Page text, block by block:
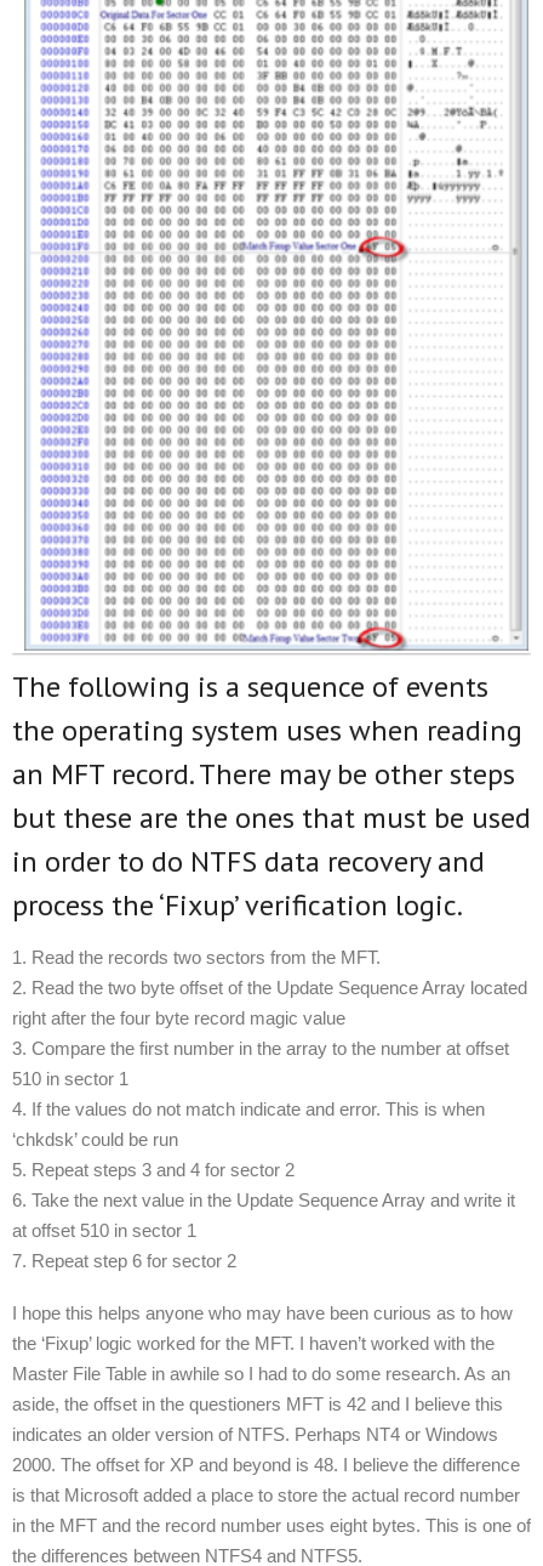
The following is a sequence of events
the operating system uses when reading
an MFT record. There may be other steps
but these are the ones that must be used
in order to do NTFS data recovery and
process the ‘Fixup’ verification logic.
1. Read the records two sectors from the MFT.
2. Read the two byte offset of the Update Sequence Array located
right after the four byte record magic value
3. Compare the first number in the array to the number at offset
510 in sector 1
4. If the values do not match indicate and error. This is when
‘chkdsk’ could be run
5. Repeat steps 3 and 4 for sector 2
6. Take the next value in the Update Sequence Array and write it
at offset 510 in sector 1
7. Repeat step 6 for sector 2
I hope this helps anyone who may have been curious as to how
the ‘Fixup’ logic worked for the MFT. I haven’t worked with the
Master File Table in awhile so I had to do some research. As an
aside, the offset in the questioners MFT is 42 and I believe this
indicates an older version of NTFS. Perhaps NT4 or Windows
2000. The offset for XP and beyond is 48. I believe the difference
is that Microsoft added a place to store the actual record number
in the MFT and the record number uses eight bytes. This is one of
the differences between NTFS4 and NTFS5.